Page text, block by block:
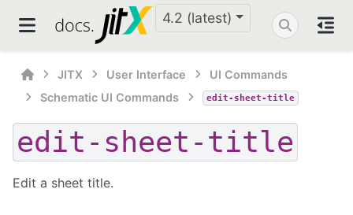
4.2 (latest)
JITX User Interface
UI Commands
Schematic UI Commands
edit-sheet-title
edit-sheet-title
Edit a sheet title.